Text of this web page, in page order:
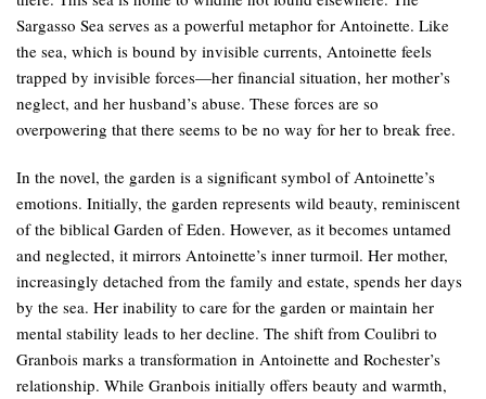
Sargasso Sea serves as a powerful metaphor for Antoinette. Like
the sea, which is bound by invisible currents, Antoinette feels
trapped by invisible forces—her financial situation, her mother’s
neglect, and her husband’s abuse. These forces are so
overpowering that there seems to be no way for her to break free.
In the novel, the garden is a significant symbol of Antoinette’s
emotions. Initially, the garden represents wild beauty, reminiscent
of the biblical Garden of Eden. However, as it becomes untamed
and neglected, it mirrors Antoinette’s inner turmoil. Her mother,
increasingly detached from the family and estate, spends her days
by the sea. Her inability to care for the garden or maintain her
mental stability leads to her decline. The shift from Coulibri to
Granbois marks a transformation in Antoinette and Rochester’s
relationship. While Granbois initially offers beauty and warmth,